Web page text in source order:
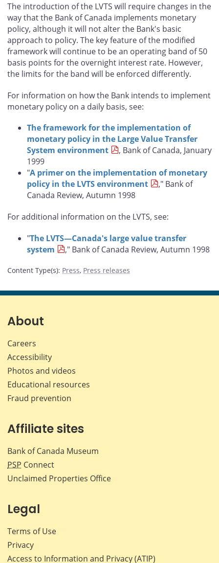
The introduction of the LVTS will require changes in the
way that the Bank of Canada implements monetary
policy, although it will not alter the Bank's basic
approach to policy. The key feature of the modified
framework will continue to be an operating band of 50
basis points for the overnight interest rate. However,
the limits for the band will be enforced differently.
For information on how the Bank intends to implement
monetary policy on a daily basis, see:
The framework for the implementation of
monetary policy in the Large Value Transfer
System environment
, Bank of Canada, January
1999
"A primer on the implementation of monetary
policy in the LVTS environment
," Bank of
Canada Review, Autumn 1998
For additional information on the LVTS, see:
"The LVTS—Canada's large value transfer
system
," Bank of Canada Review, Autumn 1998
Content Type(s): Press, Press releases
About
Careers
Accessibility
Photos and videos
Educational resources
Fraud prevention
Affiliate sites
Bank of Canada Museum
PSP Connect
Unclaimed Properties Office
Legal
Terms of Use
Privacy
Access to Information and Privacy (ATIP)